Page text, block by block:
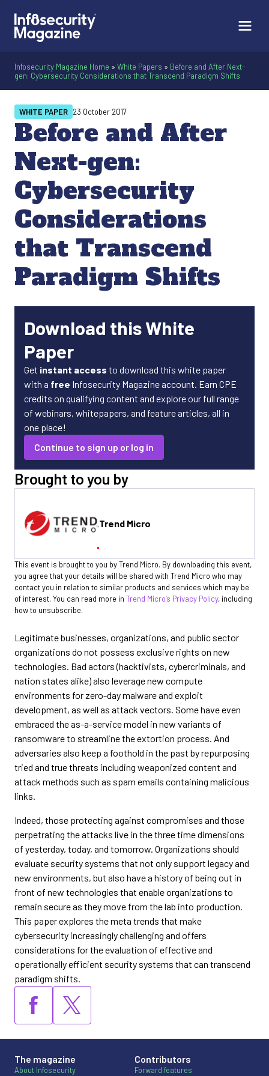
Infosecurity Magazine Home » White Papers » Before and After Next-
gen: Cybersecurity Considerations that Transcend Paradigm Shifts
Before and After
Next-gen:
Cybersecurity
Considerations
that Transcend
Paradigm Shifts
WHITE PAPER 23 October 2017
Download this White
Paper
Get instant access to download this white paper
with a free Infosecurity Magazine account. Earn CPE
credits on qualifying content and explore our full range
of webinars, whitepapers, and feature articles, all in
one place!
Continue to sign up or log in
Brought to you by
Trend Micro
This event is brought to you by Trend Micro. By downloading this event,
you agree that your details will be shared with Trend Micro who may
contact you in relation to similar products and services which may be
of interest. You can read more in Trend Micro’s Privacy Policy, including
how to unsubscribe.
Legitimate businesses, organizations, and public sector
organizations do not possess exclusive rights on new
technologies. Bad actors (hacktivists, cybercriminals, and
nation states alike) also leverage new compute
environments for zero-day malware and exploit
development, as well as attack vectors. Some have even
embraced the as-a-service model in new variants of
ransomware to streamline the extortion process. And
adversaries also keep a foothold in the past by repurposing
tried and true threats including weaponized content and
attack methods such as spam emails containing malicious
links.
Indeed, those protecting against compromises and those
perpetrating the attacks live in the three time dimensions
of yesterday, today, and tomorrow. Organizations should
evaluate security systems that not only support legacy and
new environments, but also have a history of being out in
front of new technologies that enable organizations to
remain secure as they move from the lab into production.
This paper explores the meta trends that make
cybersecurity increasingly challenging and offers
considerations for the evaluation of effective and
operationally efficient security systems that can transcend
paradigm shifts.
The magazine
About Infosecurity
Contributors
Forward features